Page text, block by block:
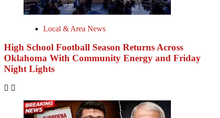
Local & Area News
High School Football Season Returns Across
Oklahoma With Community Energy and Friday
Night Lights